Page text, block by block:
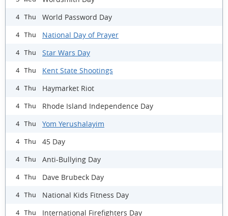
4 Thu World Password Day
4 Thu National Day of Prayer
4 Thu Star Wars Day
4 Thu Kent State Shootings
4 Thu Haymarket Riot
4 Thu Rhode Island Independence Day
4 Thu Yom Yerushalayim
4 Thu 45 Day
4 Thu Anti-Bullying Day
4 Thu Dave Brubeck Day
4 Thu National Kids Fitness Day
4 Thu International Firefighters Day